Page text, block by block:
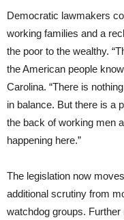
Democratic lawmakers
working families and a
the poor to the wealthy.
the American people
Carolina. “There is
in balance. But there is a
the back of working men
happening here.”
The legislation now
additional scrutiny from
watchdog groups.